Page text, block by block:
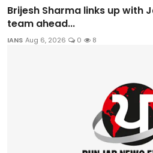
Brijesh Sharma links up with
team ahead...
IANS Aug 6, 2026 0 8